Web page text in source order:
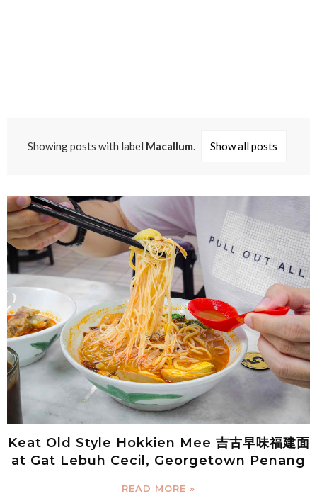
Showing posts with label Macallum. Show all posts
Keat Old Style Hokkien Mee 吉古早味福建面
at Gat Lebuh Cecil, Georgetown Penang
READ MORE »